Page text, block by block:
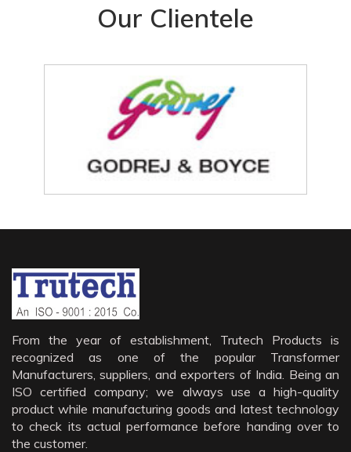
Our Clientele
From the year of establishment, Trutech Products is
recognized as one of the popular Transformer
Manufacturers, suppliers, and exporters of India. Being an
ISO certified company; we always use a high-quality
product while manufacturing goods and latest technology
to check its actual performance before handing over to
the customer.